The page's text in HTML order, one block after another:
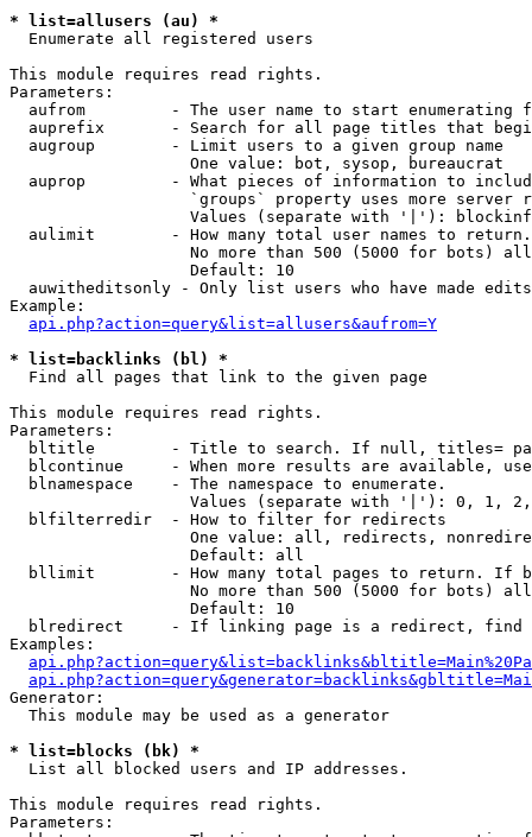
* list=allusers (au) *
Enumerate all registered users
This module requires read rights.
Parameters:
aufrom         - The user name to start enumerating
auprefix       - Search for all page titles that
  augroup        - Limit users to a given group name
                   One value: bot, sysop, bureaucrat
auprop         - What pieces of information to
`groups` property uses more server
Values (separate with '|'):
  aulimit        - How many total user names to return.
No more than 500 (5000 for bots)
                   Default: 10
  auwitheditsonly - Only list users who have made edits
Example:
api.php?action=query&list=allusers&aufrom=Y
* list=backlinks (bl) *
Find all pages that link to the given page
This module requires read rights.
Parameters:
bltitle        - Title to search. If null, titles=
blcontinue     - When more results are available,
  blnamespace    - The namespace to enumerate.
Values (separate with '|'): 0, 1,
  blfilterredir  - How to filter for redirects
One value: all, redirects,
                   Default: all
bllimit        - How many total pages to return. If
No more than 500 (5000 for bots)
                   Default: 10
blredirect     - If linking page is a redirect,
Examples:
Generator:
  This module may be used as a generator
* list=blocks (bk) *
List all blocked users and IP addresses.
This module requires read rights.
Parameters: